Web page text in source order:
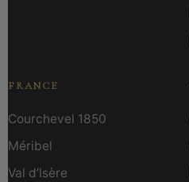
FRANCE
Courchevel 1850
Méribel
Val d’Isère